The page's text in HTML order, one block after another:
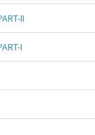
II
I